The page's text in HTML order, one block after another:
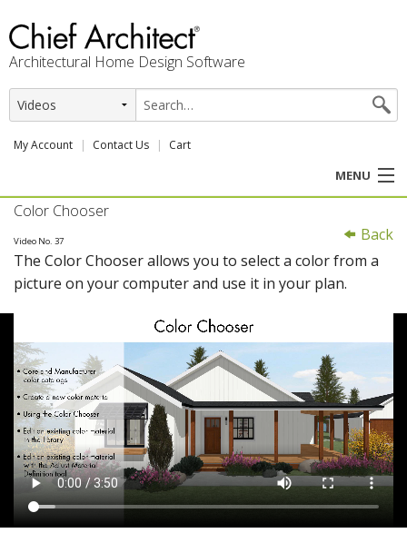
Architectural Home Design Software
My Account Contact Us Cart
MENU
PRODUCTS
PROFESSION
SUPPORT
Back
Color Chooser
Video No. 37
The Color Chooser allows you to select a color from a
picture on your computer and use it in your plan.